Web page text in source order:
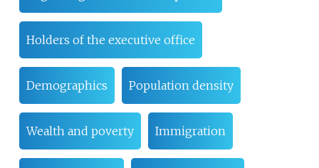
Holders of the executive office
Demographics Population density
Wealth and poverty Immigration